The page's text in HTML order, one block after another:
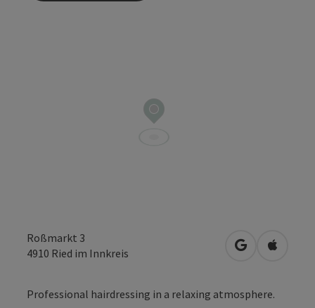
Roßmarkt 3
4910 Ried im Innkreis open inOpen in
Professional hairdressing in a relaxing atmosphere.